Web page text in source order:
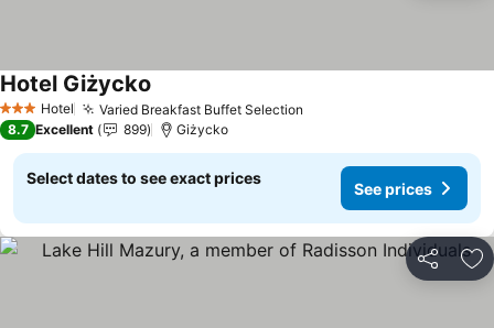
3 StarsHotel Varied Breakfast Buffet Selection
Hotel Giżycko
8.7 Excellent 899 Giżycko
Select dates to see exact prices
See prices
Share